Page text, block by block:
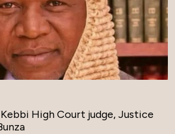
High Court judge, Justice